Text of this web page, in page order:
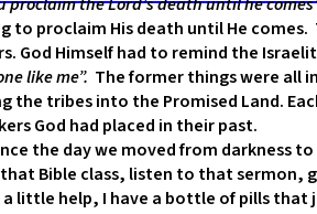
proclaim His death until He
Himself had to remind the
like me”. The former things were all
tribes into the Promised Land.
God had placed in their past.
the day we moved from darkness
Bible class, listen to that
little help, I have a bottle of pills that